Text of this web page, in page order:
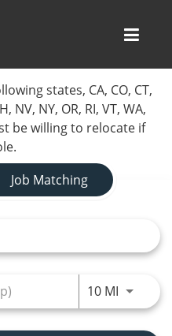
states, CA, CO, CT,
NV, NY, OR, RI, VT, WA,
be willing to relocate if
Job Matching
10 MIUse